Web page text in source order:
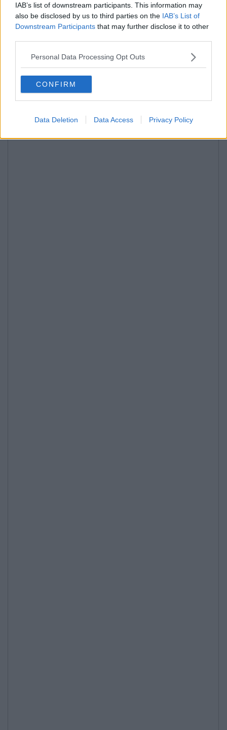
IAB’s list of downstream participants. This information may
also be disclosed by us to third parties on the IAB’s List of
Downstream Participants that may further disclose it to other
Personal Data Processing Opt Outs
CONFIRM
Data Deletion Data Access Privacy Policy